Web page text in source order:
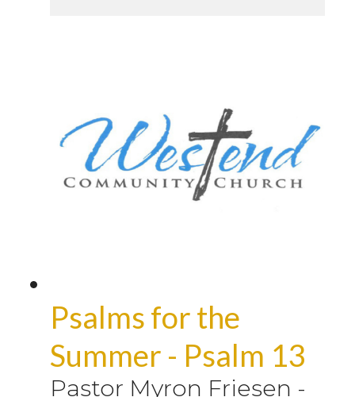
Psalms for the
Summer - Psalm 13
Pastor Myron Friesen -